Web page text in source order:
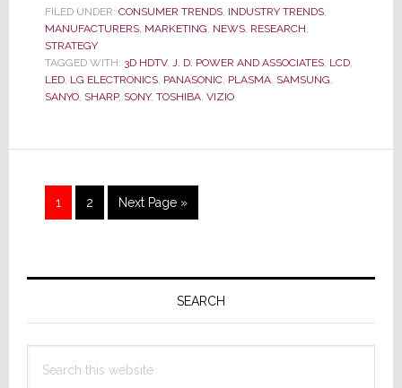
&
Survey
Proves
FILED UNDER: CONSUMER TRENDS, INDUSTRY TRENDS,
MANUFACTURERS, MARKETING, NEWS, RESEARCH,
STRATEGY
TAGGED WITH: 3D HDTV, J. D. POWER AND ASSOCIATES, LCD,
LED, LG ELECTRONICS, PANASONIC, PLASMA, SAMSUNG,
SANYO, SHARP, SONY, TOSHIBA, VIZIO
Page
1 Page
2
Go
to
Next Page »
Primary
SEARCH
this